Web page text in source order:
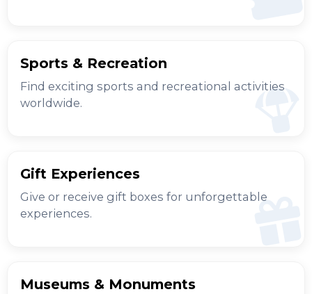
Sports & Recreation
Find exciting sports and recreational activities
worldwide.
Gift Experiences
Give or receive gift boxes for unforgettable
experiences.
Museums & Monuments